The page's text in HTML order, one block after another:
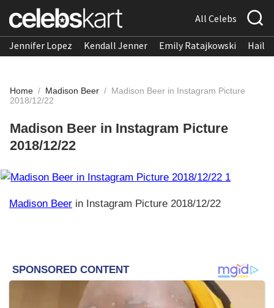
All Celebs
Jennifer Lopez Kendall Jenner Emily Ratajkowski
Home / Madison Beer / Madison Beer in Instagram Picture
2018/12/22
Madison Beer in Instagram Picture
2018/12/22
Madison Beer in Instagram Picture 2018/12/22